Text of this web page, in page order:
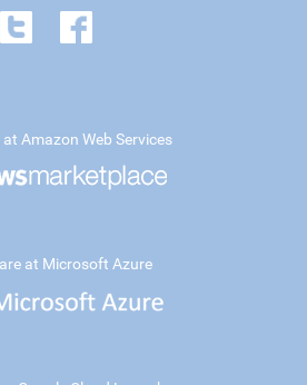
Amazon Web Services
at Microsoft Azure